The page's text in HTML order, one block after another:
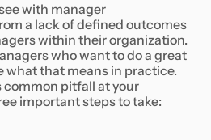
with manager
a lack of defined outcomes
within their organization.
who want to do a great
what that means in practice.
common pitfall at your
important steps to take: